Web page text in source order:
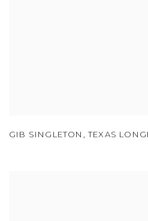
GIB SINGLETON , TEXAS